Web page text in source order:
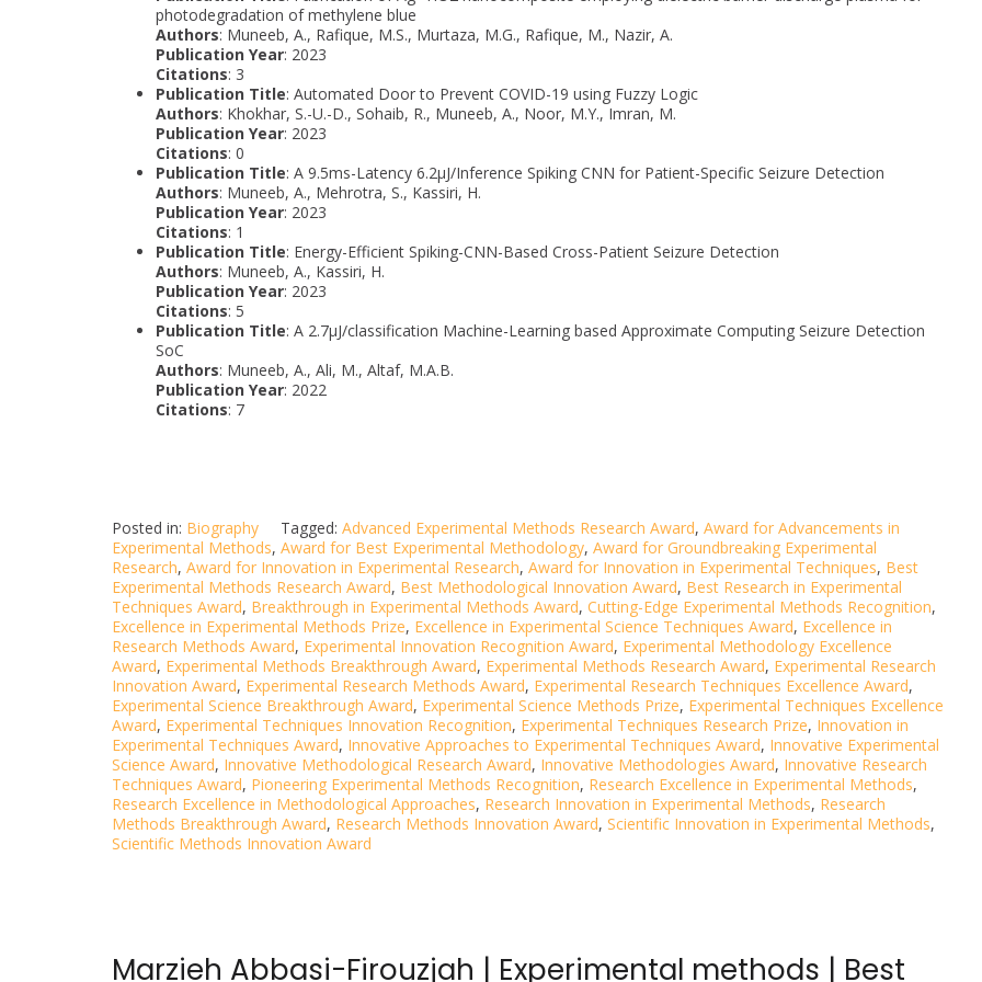
photodegradation of methylene blue
Authors: Muneeb, A., Rafique, M.S., Murtaza, M.G., Rafique, M., Nazir, A.
Publication Year: 2023
Citations: 3
Publication Title: Automated Door to Prevent COVID-19 using Fuzzy Logic
Authors: Khokhar, S.-U.-D., Sohaib, R., Muneeb, A., Noor, M.Y., Imran, M.
Publication Year: 2023
Citations: 0
Publication Title: A 9.5ms-Latency 6.2μJ/Inference Spiking CNN for Patient-Specific Seizure Detection
Authors: Muneeb, A., Mehrotra, S., Kassiri, H.
Publication Year: 2023
Citations: 1
Publication Title: Energy-Efficient Spiking-CNN-Based Cross-Patient Seizure Detection
Authors: Muneeb, A., Kassiri, H.
Publication Year: 2023
Citations: 5
Publication Title: A 2.7μJ/classification Machine-Learning based Approximate Computing Seizure Detection
SoC
Authors: Muneeb, A., Ali, M., Altaf, M.A.B.
Publication Year: 2022
Citations: 7
Posted in: Biography Tagged: Advanced Experimental Methods Research Award, Award for Advancements in
Experimental Methods, Award for Best Experimental Methodology, Award for Groundbreaking Experimental
Research, Award for Innovation in Experimental Research, Award for Innovation in Experimental Techniques, Best
Experimental Methods Research Award, Best Methodological Innovation Award, Best Research in Experimental
Techniques Award, Breakthrough in Experimental Methods Award, Cutting-Edge Experimental Methods Recognition,
Excellence in Experimental Methods Prize, Excellence in Experimental Science Techniques Award, Excellence in
Research Methods Award, Experimental Innovation Recognition Award, Experimental Methodology Excellence
Award, Experimental Methods Breakthrough Award, Experimental Methods Research Award, Experimental Research
Innovation Award, Experimental Research Methods Award, Experimental Research Techniques Excellence Award,
Experimental Science Breakthrough Award, Experimental Science Methods Prize, Experimental Techniques Excellence
Award, Experimental Techniques Innovation Recognition, Experimental Techniques Research Prize, Innovation in
Experimental Techniques Award, Innovative Approaches to Experimental Techniques Award, Innovative Experimental
Science Award, Innovative Methodological Research Award, Innovative Methodologies Award, Innovative Research
Techniques Award, Pioneering Experimental Methods Recognition, Research Excellence in Experimental Methods,
Research Excellence in Methodological Approaches, Research Innovation in Experimental Methods, Research
Methods Breakthrough Award, Research Methods Innovation Award, Scientific Innovation in Experimental Methods,
Scientific Methods Innovation Award
Marzieh Abbasi-Firouzjah | Experimental methods | Best